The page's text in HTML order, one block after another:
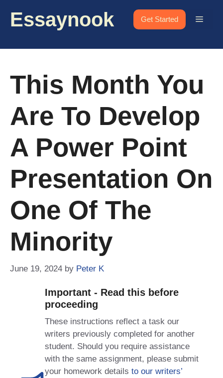
Essaynook Get Started Menu
This Month You
Are To Develop
A Power Point
Presentation On
One Of The
Minority
June 19, 2024 by Peter K
Important - Read this before
proceeding
These instructions reflect a task our
writers previously completed for another
student. Should you require assistance
with the same assignment, please submit
your homework details to our writers’